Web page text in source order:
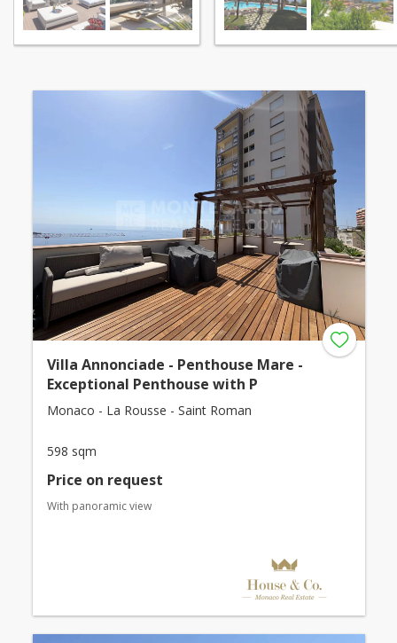
Villa Annonciade - Penthouse Mare -
Exceptional Penthouse with P
Monaco - La Rousse - Saint Roman
598 sqm
Price on request
With panoramic view